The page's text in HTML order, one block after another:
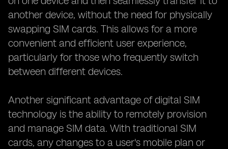
another device, without the need for physically
swapping SIM cards. This allows for a more
convenient and efficient user experience,
particularly for those who frequently switch
between different devices.
Another significant advantage of digital SIM
technology is the ability to remotely provision
and manage SIM data. With traditional SIM
cards, any changes to a user's mobile plan or